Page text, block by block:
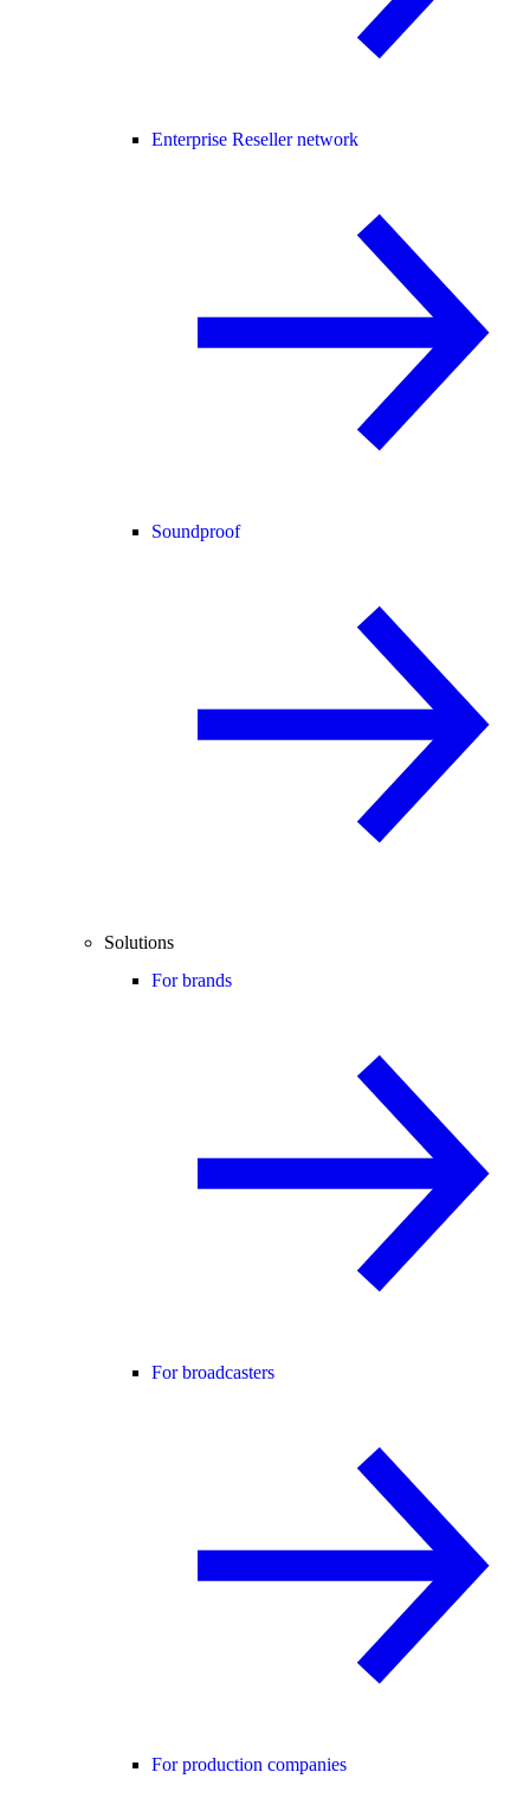
Enterprise Reseller network
Soundproof
Solutions
For brands
For broadcasters
For production companies